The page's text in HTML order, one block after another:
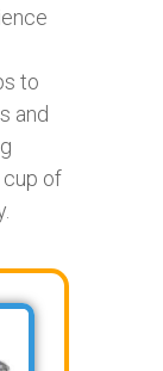
to
and
of